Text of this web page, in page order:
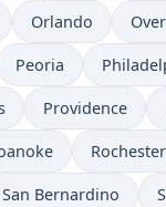
Orlando
Peoria
Providence
Rochester
San Bernardino